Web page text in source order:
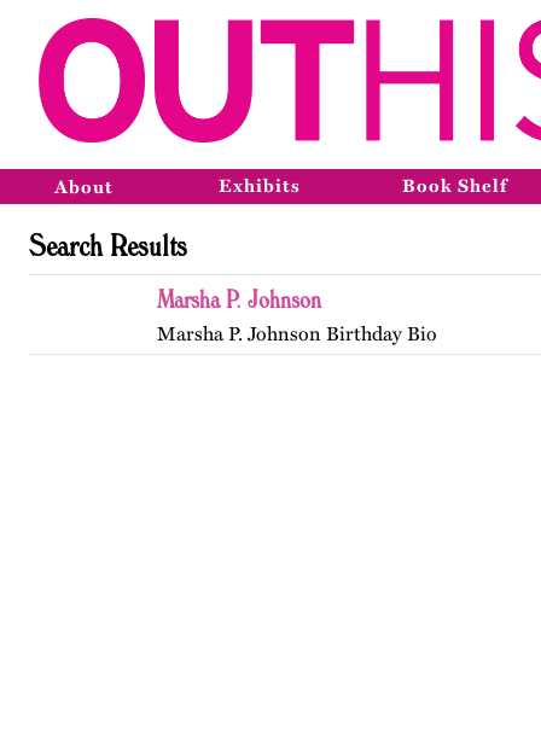
About Exhibits Book Shelf
Search Results
Marsha P. Johnson
Marsha P. Johnson Birthday Bio